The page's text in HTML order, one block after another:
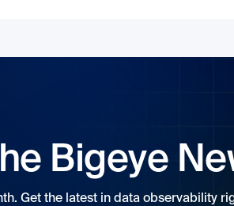
Bigeye
Get the latest in data observability